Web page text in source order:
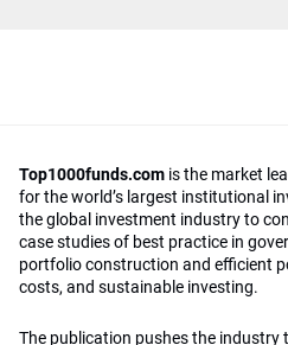
Top1000funds.com is the market
for the world’s largest institutional
the global investment industry to
case studies of best practice in
portfolio construction and efficient
costs, and sustainable investing.
The publication pushes the